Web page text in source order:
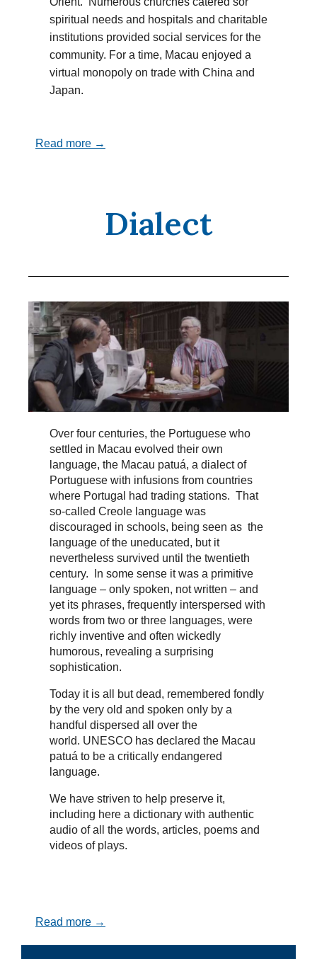
spiritual needs and hospitals and charitable
institutions provided social services for the
community. For a time, Macau enjoyed a
virtual monopoly on trade with China and
Japan.
Read more →
Dialect
Over four centuries, the Portuguese who
settled in Macau evolved their own
language, the Macau patuá, a dialect of
Portuguese with infusions from countries
where Portugal had trading stations. That
so-called Creole language was
discouraged in schools, being seen as the
language of the uneducated, but it
nevertheless survived until the twentieth
century. In some sense it was a primitive
language – only spoken, not written – and
yet its phrases, frequently interspersed with
words from two or three languages, were
richly inventive and often wickedly
humorous, revealing a surprising
sophistication.
Today it is all but dead, remembered fondly
by the very old and spoken only by a
handful dispersed all over the
world. UNESCO has declared the Macau
patuá to be a critically endangered
language.
We have striven to help preserve it,
including here a dictionary with authentic
audio of all the words, articles, poems and
videos of plays.
Read more →